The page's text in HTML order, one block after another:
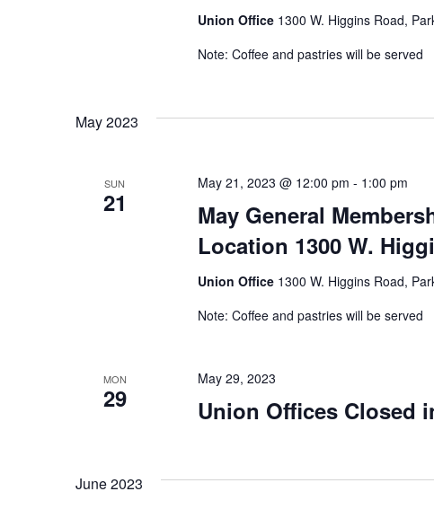
Union Office 1300 W. Higgins Road,
Note: Coffee and pastries will be served
May 2023
SUN
21
May General
Location 1300 W.
May 21, 2023 @ 12:00 pm - 1:00 pm
Union Office 1300 W. Higgins Road,
Note: Coffee and pastries will be served
MON
29 Union Offices Closed
May 29, 2023
June 2023